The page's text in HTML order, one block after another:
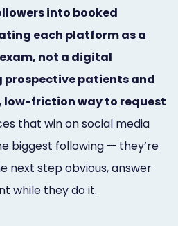
into booked
each platform as a
not a digital
patients and
low-friction way to request
that win on social media
biggest following — they’re
next step obvious, answer
while they do it.